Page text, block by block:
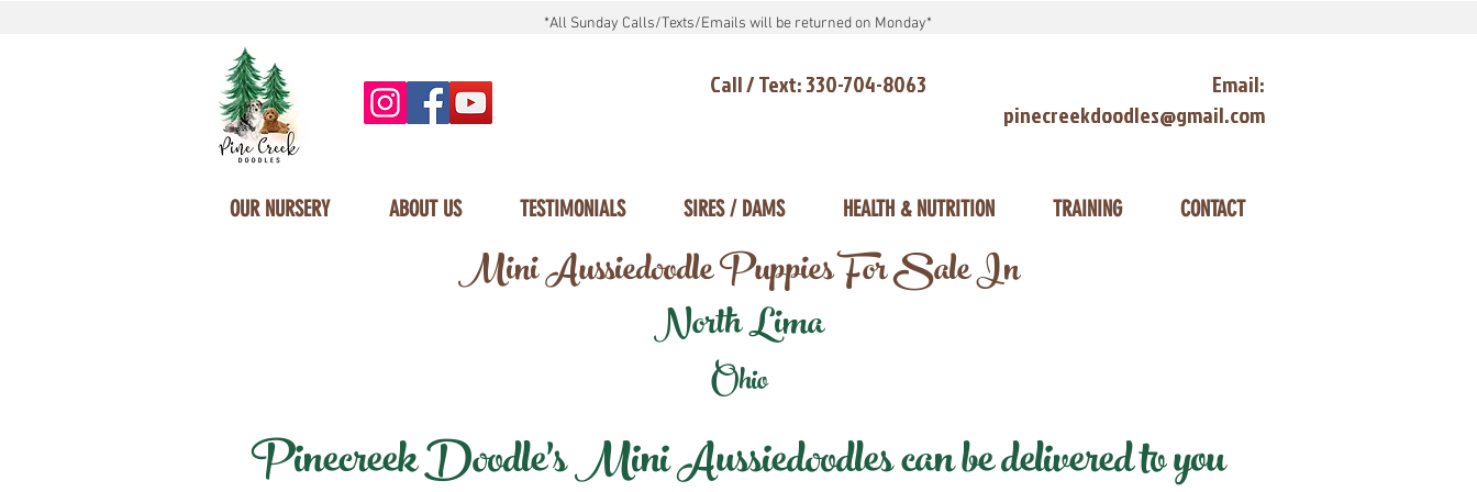
*All Sunday Calls/Texts/Emails will be returned on Monday*
Call / Text: 330-704-8063
Email:
pinecreekdoodles@gmail.com
OUR NURSERY ABOUT US TESTIMONIALS SIRES / DAMS HEALTH & NUTRITION TRAINING CONTACT
Mini Aussiedoodle Puppies For Sale In
North Lima
Ohio
Pinecreek Doodle's Mini Aussiedoodles can be delivered to you